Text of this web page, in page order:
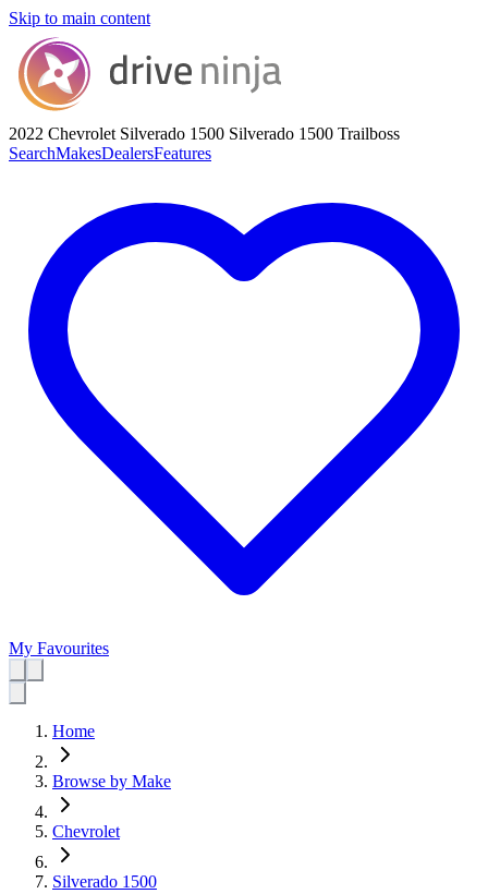
Skip to main content
2022 Chevrolet Silverado 1500 Silverado 1500 Trailboss
SearchMakesDealersFeatures
My Favourites
Home
Browse by Make
Chevrolet
Silverado 1500